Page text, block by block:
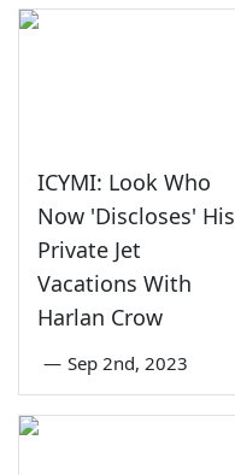
ICYMI: Look Who
Now 'Discloses' His
Private Jet
Vacations With
Harlan Crow
— Sep 2nd, 2023